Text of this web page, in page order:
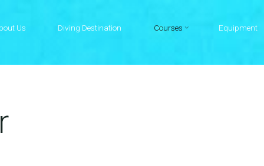
Us Diving Destination Courses Equipment